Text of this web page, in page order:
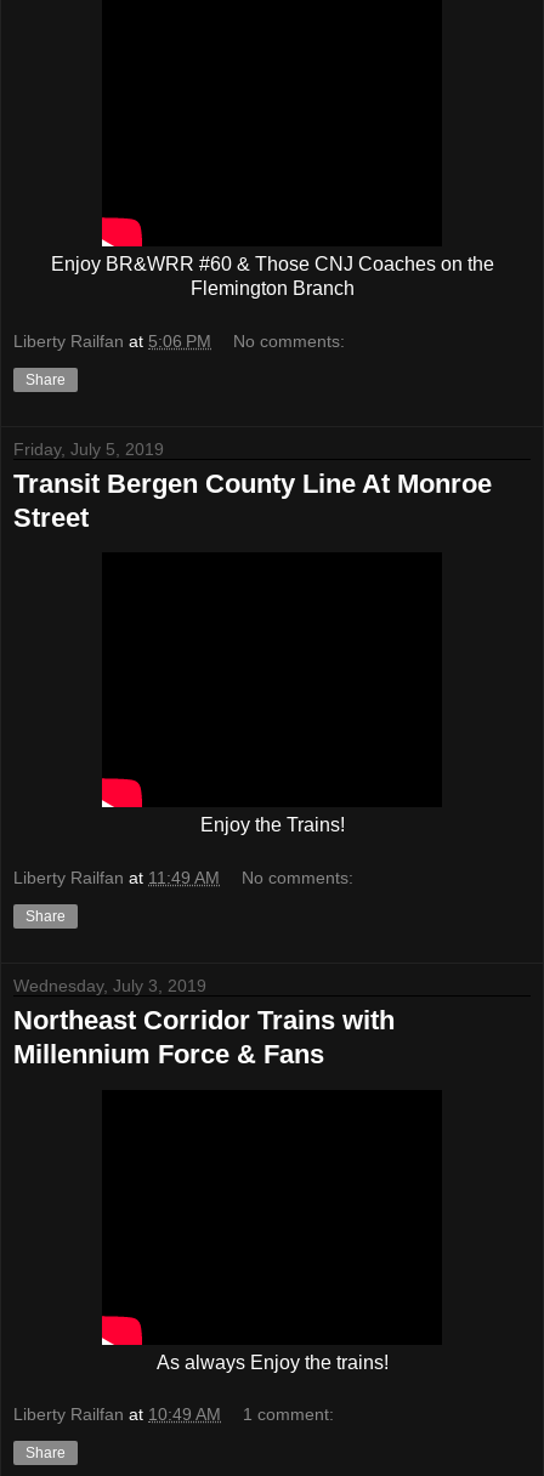
Enjoy BR&WRR #60 & Those CNJ Coaches on the
Flemington Branch
Liberty Railfan at 5:06 PM No comments:
Share
Friday, July 5, 2019
Transit Bergen County Line At Monroe
Street
Enjoy the Trains!
Liberty Railfan at 11:49 AM No comments:
Share
Wednesday, July 3, 2019
Northeast Corridor Trains with
Millennium Force & Fans
As always Enjoy the trains!
Liberty Railfan at 10:49 AM 1 comment:
Share